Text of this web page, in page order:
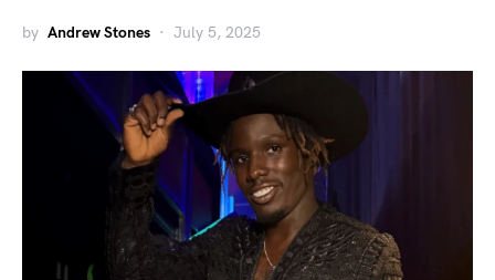
by Andrew Stones July 5, 2025